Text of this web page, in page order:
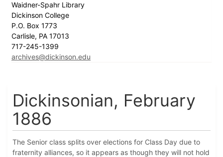
Waidner-Spahr Library
Dickinson College
P.O. Box 1773
Carlisle, PA 17013
717-245-1399
archives@dickinson.edu
Dickinsonian, February
1886
The Senior class splits over elections for Class Day due to
fraternity alliances, so it appears as though they will not hold